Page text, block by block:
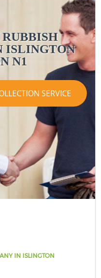
ISLINGTON
N1
SERVICE
IN ISLINGTON